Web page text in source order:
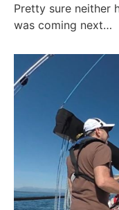
Pretty sure neither
was coming next…